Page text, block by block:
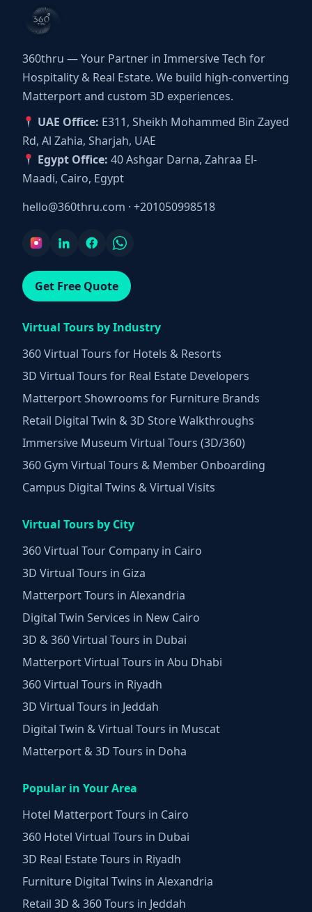
360thru — Your Partner in Immersive Tech for
Hospitality & Real Estate. We build high-converting
Matterport and custom 3D experiences.
UAE Office: E311, Sheikh Mohammed Bin Zayed
Rd, Al Zahia, Sharjah, UAE
Egypt Office: 40 Ashgar Darna, Zahraa El-
Maadi, Cairo, Egypt
hello@360thru.com · +201050998518
Get Free Quote
Virtual Tours by Industry
360 Virtual Tours for Hotels & Resorts
3D Virtual Tours for Real Estate Developers
Matterport Showrooms for Furniture Brands
Retail Digital Twin & 3D Store Walkthroughs
Immersive Museum Virtual Tours (3D/360)
360 Gym Virtual Tours & Member Onboarding
Campus Digital Twins & Virtual Visits
Virtual Tours by City
360 Virtual Tour Company in Cairo
3D Virtual Tours in Giza
Matterport Tours in Alexandria
Digital Twin Services in New Cairo
3D & 360 Virtual Tours in Dubai
Matterport Virtual Tours in Abu Dhabi
360 Virtual Tours in Riyadh
3D Virtual Tours in Jeddah
Digital Twin & Virtual Tours in Muscat
Matterport & 3D Tours in Doha
Popular in Your Area
Hotel Matterport Tours in Cairo
360 Hotel Virtual Tours in Dubai
3D Real Estate Tours in Riyadh
Furniture Digital Twins in Alexandria
Retail 3D & 360 Tours in Jeddah